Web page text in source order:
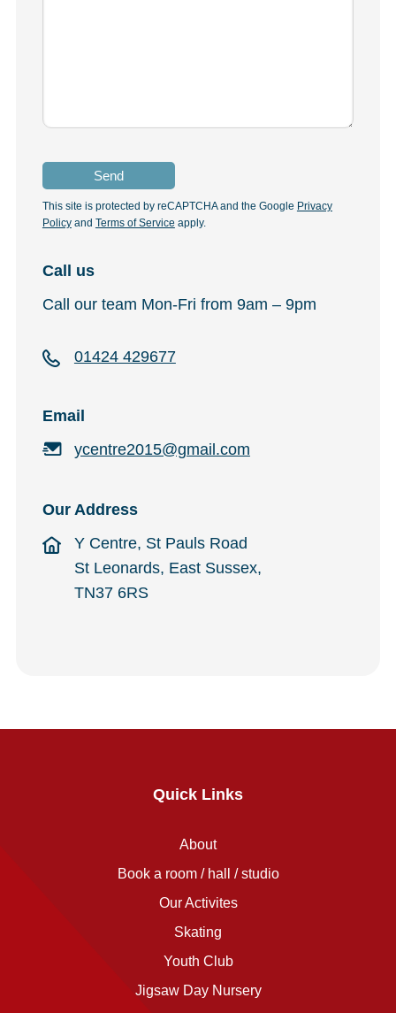
This site is protected by reCAPTCHA and the Google Privacy
Policyand Terms of Service apply.
Call us
Call our team Mon-Fri from 9am – 9pm
01424 429677
Email
ycentre2015@gmail.com
Our Address
Y Centre, St Pauls Road
St Leonards, East Sussex,
TN37 6RS
Quick Links
About
Book a room / hall / studio
Our Activites
Skating
Youth Club
Jigsaw Day Nursery